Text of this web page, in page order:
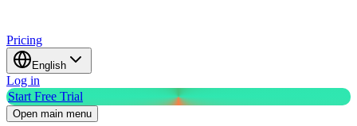
Pricing
English
Log in
Start Free Trial
Open main menu